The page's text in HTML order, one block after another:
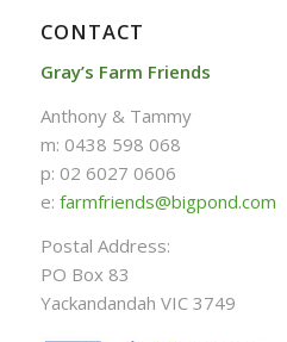
CONTACT
Gray’s Farm Friends
Anthony & Tammy
m: 0438 598 068
p: 02 6027 0606
e: farmfriends@bigpond.com
Postal Address:
PO Box 83
Yackandandah VIC 3749